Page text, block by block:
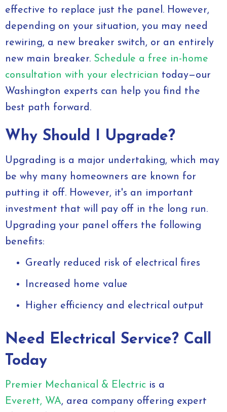
effective to replace just the panel. However,
depending on your situation, you may need
rewiring, a new breaker switch, or an entirely
new main breaker. Schedule a free in-home
consultation with your electrician today—our
Washington experts can help you find the
best path forward.
Why Should I Upgrade?
Upgrading is a major undertaking, which may
be why many homeowners are known for
putting it off. However, it's an important
investment that will pay off in the long run.
Upgrading your panel offers the following
benefits:
Greatly reduced risk of electrical fires
Increased home value
Higher efficiency and electrical output
Need Electrical Service? Call
Today
Premier Mechanical & Electric is a
Everett, WA, area company offering expert